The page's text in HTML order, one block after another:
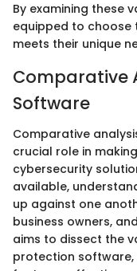
By examining these
equipped to
meets their unique
Comparative
Software
Comparative
crucial role in
cybersecurity
available,
up against one
business owners,
aims to dissect the
protection